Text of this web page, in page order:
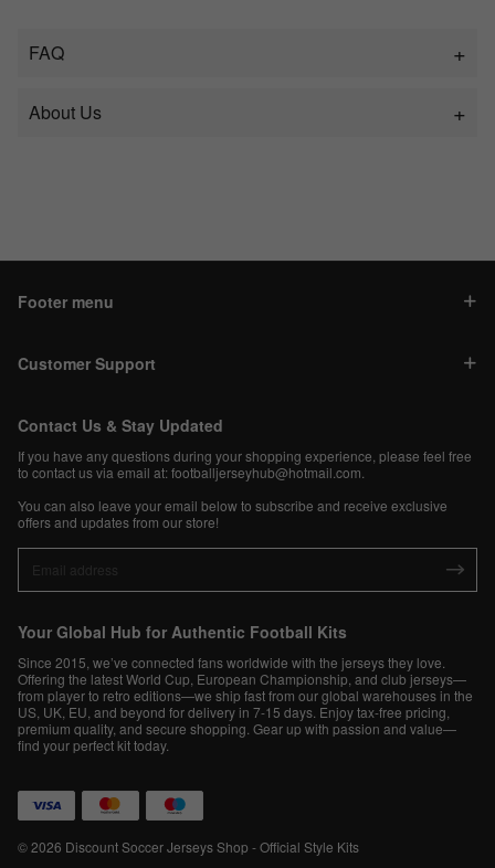
FAQ
About Us
Footer menu
Customer Support
Contact Us & Stay Updated
If you have any questions during your shopping experience, please feel free
to contact us via email at:footballjerseyhub@hotmail.com
You can also leave your email below to subscribe and receive exclusive
offers and updates from our store!
Your Global Hub for Authentic Football Kits
Since 2015, we’ve connected fans worldwide with the jerseys they love.
Offering the latest World Cup, European Championship, and club jerseys—
from player to retro editions—we ship fast from our global warehouses in the
US, UK, EU, and beyond for delivery in 7-15 days. Enjoy tax-free pricing,
premium quality, and secure shopping. Gear up with passion and value—
find your perfect kit today.
© 2026 Discount Soccer Jerseys Shop - Official Style Kits